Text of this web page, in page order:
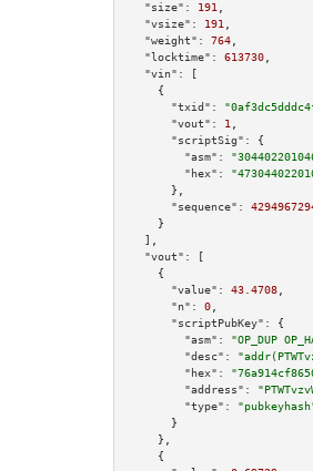
"size":
191
"vsize":
191
"weight":
764
"locktime":
613730
"vin":
[
    {
"txid":
"vout":
1
"scriptSig":
{
"asm":
"hex":
      },
"sequence":
    }
  ],
"vout":
[
    {
"value":
43.4708
"n":
0
"scriptPubKey":
{
"asm":
"OP_DUP
"desc":
"hex":
"address":
"type":
      }
    },
    {